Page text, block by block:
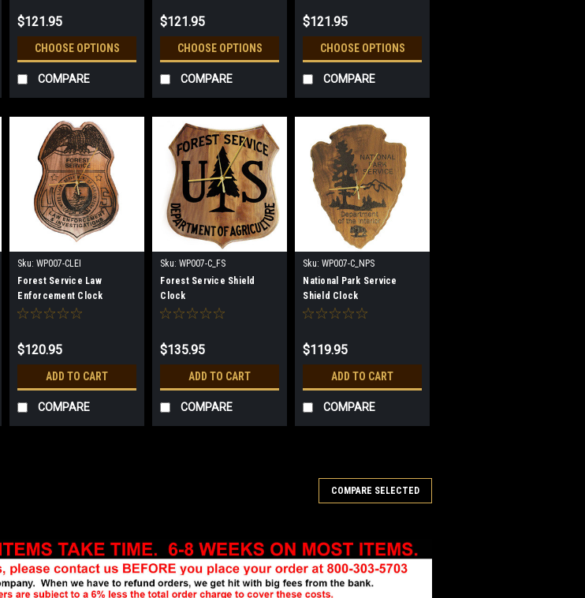
$121.95
CHOOSE OPTIONS
COMPARE
$121.95
CHOOSE OPTIONS
COMPARE
$121.95
CHOOSE OPTIONS
COMPARE
Sku: WP007-CLEI
Forest Service Law
Enforcement Clock
$120.95
ADD TO CART
COMPARE
Sku: WP007-C_FS
Forest Service Shield
Clock
$135.95
ADD TO CART
COMPARE
Sku: WP007-C_NPS
National Park Service
Shield Clock
$119.95
ADD TO CART
COMPARE
Solid walnut with insignia laser etched into shield shaped
plaque. Clock has quartz movement, battery included. We do not
ship clocks assembled due to breakage in shipping. Instructions are
very simple and included with the parts. Size 11...
COMPARE SELECTED